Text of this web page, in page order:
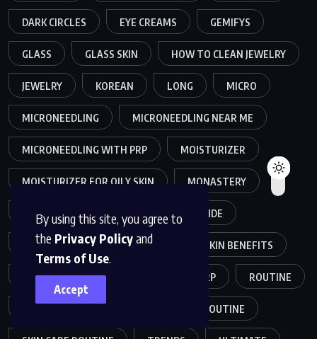
By using this site, you agree to
the Privacy Policyand
Terms of Use.
Accept
DARK CIRCLES EYE CREAMS GEMIFYS
GLASS GLASS SKIN HOW TO CLEAN JEWELRY
JEWELRY KOREAN LONG MICRO
MICRONEEDLING MICRONEEDLING NEAR ME
MICRONEEDLING WITH PRP MOISTURIZER
MOISTURIZER FOR OILY SKIN MONASTERY
MONASTERY SKINCARE NIACINAMIDE
NIACINAMIDE SKIN NIACINAMIDE SKIN BENEFITS
OILY SKIN PLANT-BASED PRP ROUTINE
SKINCARE ROUTINE